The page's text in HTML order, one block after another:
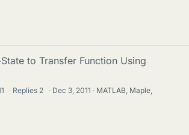
to Transfer Function Using
· Replies 2 · Dec 3, 2011
MATLAB, Maple,